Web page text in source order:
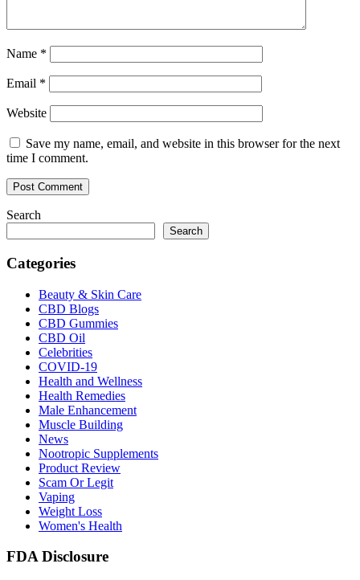
Name *
Email *
Website
Save my name, email, and website in this browser for the next
time I comment.
Search
Search
Categories
Beauty & Skin Care
CBD Blogs
CBD Gummies
CBD Oil
Celebrities
COVID-19
Health and Wellness
Health Remedies
Male Enhancement
Muscle Building
News
Nootropic Supplements
Product Review
Scam Or Legit
Vaping
Weight Loss
Women's Health
FDA Disclosure